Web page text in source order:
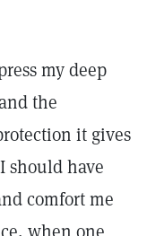
my deep
the
it gives
should have
comfort me